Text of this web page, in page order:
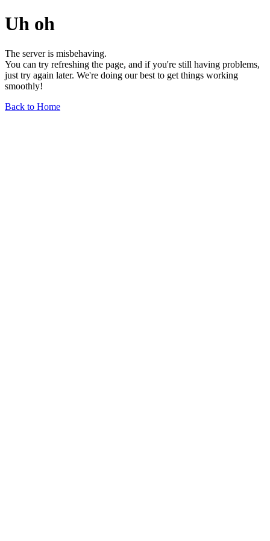
Uh oh
The server is misbehaving.
You can try refreshing the page, and if you're still having problems,
just try again later. We're doing our best to get things working
smoothly!
Back to Home